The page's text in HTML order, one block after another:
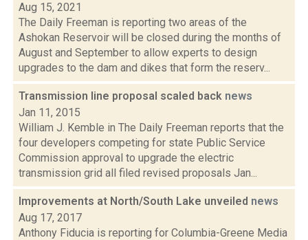
Aug 15, 2021
The Daily Freeman is reporting two areas of the
Ashokan Reservoir will be closed during the months of
August and September to allow experts to design
upgrades to the dam and dikes that form the reserv...
Transmission line proposal scaled back news
Jan 11, 2015
William J. Kemble in The Daily Freeman reports that the
four developers competing for state Public Service
Commission approval to upgrade the electric
transmission grid all filed revised proposals Jan...
Improvements at North/South Lake unveiled news
Aug 17, 2017
Anthony Fiducia is reporting for Columbia-Greene Media